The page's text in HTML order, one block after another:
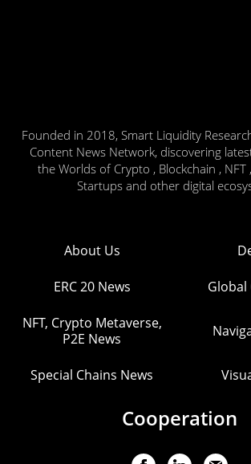
Founded in 2018, Smart Liquidity
Content News Network, discovering
the Worlds of Crypto , Blockchain , NFT
Startups and other digital
About Us
ERC 20 News Global
NFT, Crypto Metaverse,
P2E News
Special Chains News
Cooperation